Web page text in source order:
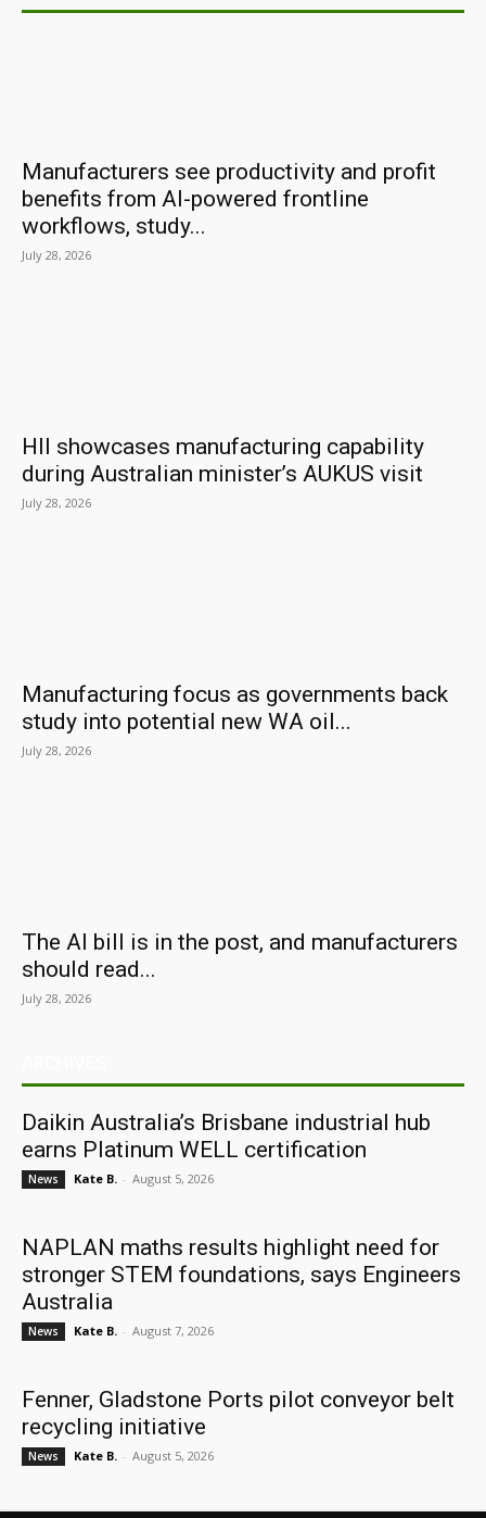
Manufacturers see productivity and profit
benefits from AI-powered frontline
workflows, study...
July 28, 2026
HII showcases manufacturing capability
during Australian minister’s AUKUS visit
July 28, 2026
Manufacturing focus as governments back
study into potential new WA oil...
July 28, 2026
The AI bill is in the post, and manufacturers
should read...
July 28, 2026
Daikin Australia’s Brisbane industrial hub
earns Platinum WELL certification
News Kate B. - August 5, 2026
NAPLAN maths results highlight need for
stronger STEM foundations, says Engineers
Australia
News Kate B. - August 7, 2026
Fenner, Gladstone Ports pilot conveyor belt
recycling initiative
News Kate B. - August 5, 2026